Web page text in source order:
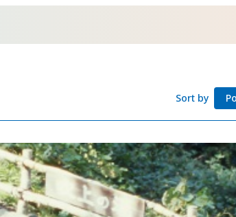
Search
Practical
Faceb
ook
Sort by